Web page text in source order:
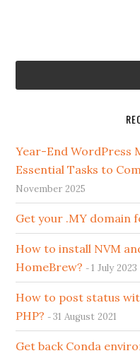
Year-End WordPress
Essential Tasks to
November 2025
Get your .MY domain
How to install NVM
HomeBrew?
1 July 2023
How to post status
PHP?
31 August 2021
Get back Conda